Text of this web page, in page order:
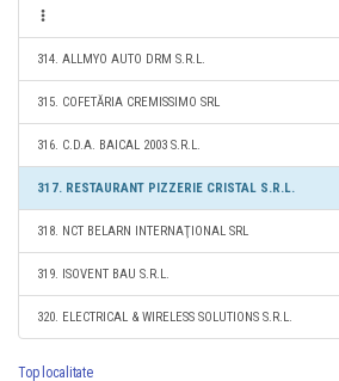
314. ALLMYO AUTO DRM S.R.L.
315. COFETĂRIA CREMISSIMO SRL
316. C.D.A. BAICAL 2003 S.R.L.
317. RESTAURANT PIZZERIE CRISTAL S.R.L.
318. NCT BELARN INTERNAŢIONAL SRL
319. ISOVENT BAU S.R.L.
320. ELECTRICAL & WIRELESS SOLUTIONS S.R.L.
Top localitate